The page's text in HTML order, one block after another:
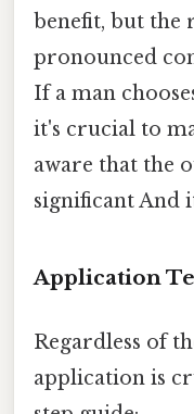
benefit, but the
pronounced
If a man
it's crucial to
aware that the
significant And
Application
Regardless of
application is